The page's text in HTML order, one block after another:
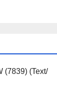
(7839) (Text/